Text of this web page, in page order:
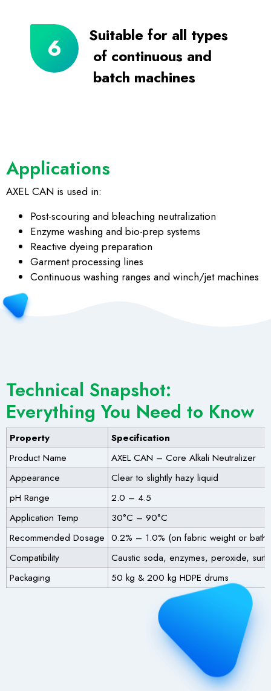
Suitable for all types
of continuous and
batch machines
Applications
AXEL CAN is used in:
Post-scouring and bleaching neutralization
Enzyme washing and bio-prep systems
Reactive dyeing preparation
Garment processing lines
Continuous washing ranges and winch/jet machines
Technical Snapshot:
Everything You Need to Know
Property
Specification
Product Name
AXEL CAN – Core Alkali Neutralizer
Appearance
Clear to slightly hazy liquid
pH Range
2.0 – 4.5
Application Temp
30°C – 90°C
Recommended Dosage 0.2% – 1.0% (on fabric weight or bath
Compatibility
Caustic soda, enzymes, peroxide,
Packaging
50 kg & 200 kg HDPE drums